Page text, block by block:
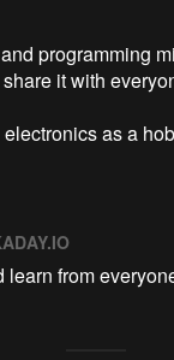
programming
it with
as a
learn from